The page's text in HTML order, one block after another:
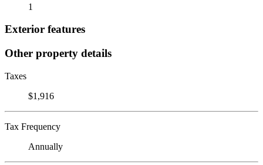
1
Exterior features
Other property details
Taxes
$1,916
Tax Frequency
Annually